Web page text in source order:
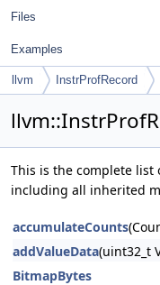
Files
Examples
llvm InstrProfRecord
This is the complete list
including all inherited
accumulateCounts
addValueData(uint32_t
BitmapBytes